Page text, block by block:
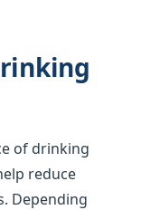
of drinking
reduce
Depending